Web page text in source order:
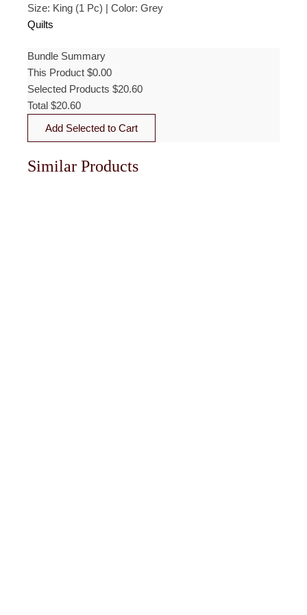
was:
$103.00.
is:
$20.60.
Size: King (1 Pc) | Color: Grey
Quilts
Bundle Summary
This Product $0.00
Selected Products $20.60
Total $20.60
Add Selected to Cart
Similar Products